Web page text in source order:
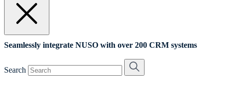
Seamlessly integrate NUSO with over 200 CRM systems
Search